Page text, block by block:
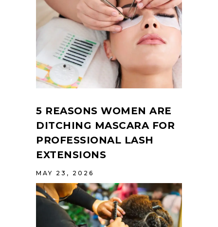
5 REASONS WOMEN ARE
DITCHING MASCARA FOR
PROFESSIONAL LASH
EXTENSIONS
MAY 23, 2026